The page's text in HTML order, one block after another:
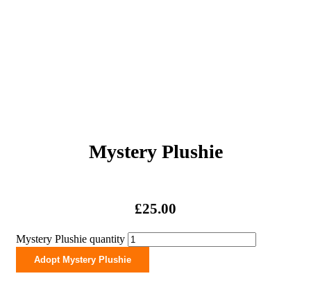
Mystery Plushie
£25.00
Mystery Plushie quantity
Adopt Mystery Plushie